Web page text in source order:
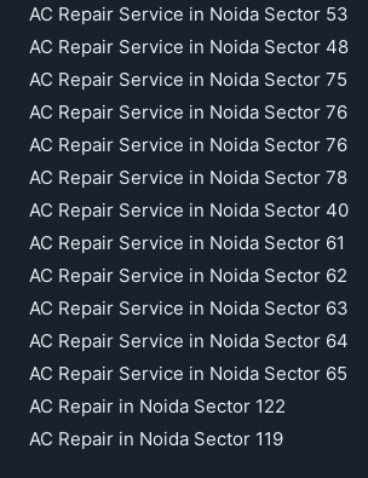
AC Repair Service in Noida Sector 53
AC Repair Service in Noida Sector 48
AC Repair Service in Noida Sector 75
AC Repair Service in Noida Sector 76
AC Repair Service in Noida Sector 76
AC Repair Service in Noida Sector 78
AC Repair Service in Noida Sector 40
AC Repair Service in Noida Sector 61
AC Repair Service in Noida Sector 62
AC Repair Service in Noida Sector 63
AC Repair Service in Noida Sector 64
AC Repair Service in Noida Sector 65
AC Repair in Noida Sector 122
AC Repair in Noida Sector 119